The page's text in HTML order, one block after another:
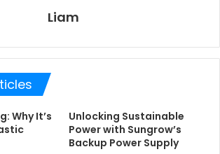
Liam
Why It’s
Unlocking Sustainable
Power with Sungrow’s
Backup Power Supply